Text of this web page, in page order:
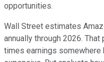
opportunities.
Wall Street estimates
annually through 2026.
times earnings somewhere